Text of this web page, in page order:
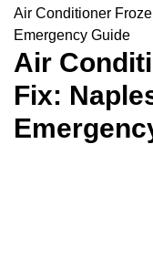
Air Conditioner
Emergency Guide
Air
Fix: